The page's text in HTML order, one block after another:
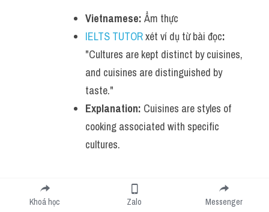
Vietnamese: Ẩm thực
IELTS TUTOR xét ví dụ từ bài đọc:
"Cultures are kept distinct by cuisines,
and cuisines are distinguished by
taste."
Explanation: Cuisines are styles of
cooking associated with specific
cultures.
Acquired tastes
Khoá học Zalo Messenger